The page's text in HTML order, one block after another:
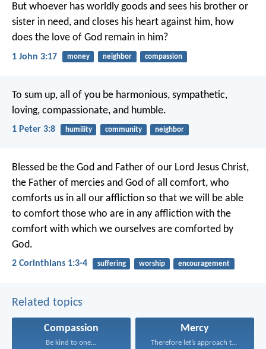
But whoever has worldly goods and sees his brother or
sister in need, and closes his heart against him, how
does the love of God remain in him?
1 John 3:17 money neighbor compassion
To sum up, all of you be harmonious, sympathetic,
loving, compassionate, and humble.
1 Peter 3:8 humility community neighbor
Blessed be the God and Father of our Lord Jesus Christ,
the Father of mercies and God of all comfort, who
comforts us in all our affliction so that we will be able
to comfort those who are in any affliction with the
comfort with which we ourselves are comforted by
God.
2 Corinthians 1:3-4 suffering worship encouragement
Related topics
Compassion
Be kind to one...
Mercy
Therefore let’s approach the...